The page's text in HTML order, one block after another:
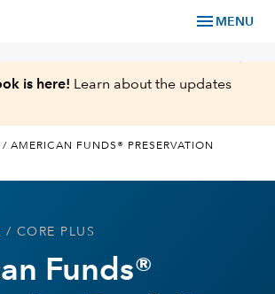
menu MENU
chevron_right
is here! Learn about the updates
/ AMERICAN FUNDS® PRESERVATION
/ CORE PLUS
Funds®